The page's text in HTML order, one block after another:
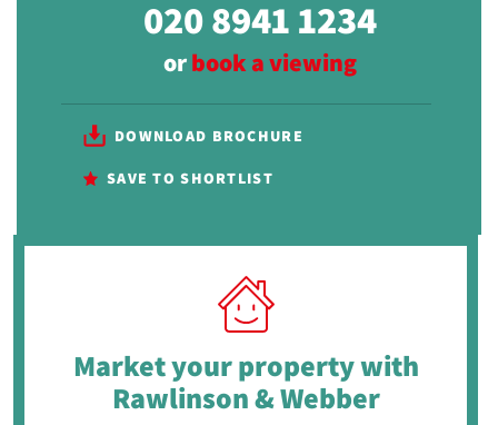
020 8941 1234
orbook a viewing
DOWNLOAD BROCHURE
SAVE TO SHORTLIST
Market your propertywith
Rawlinson & Webber